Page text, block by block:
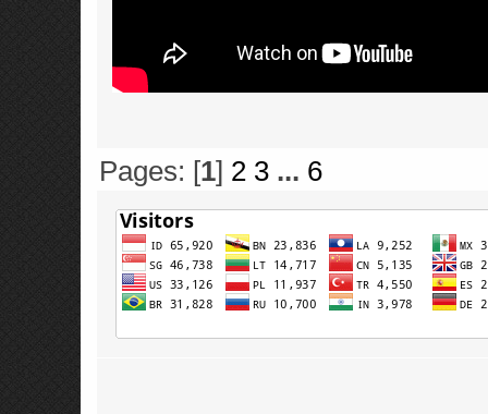
Pages: [1] 2 3 ... 6